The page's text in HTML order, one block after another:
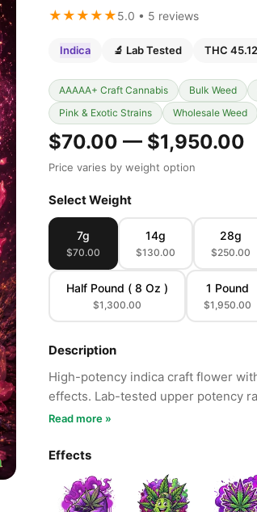
★★★★★5.0 • 5 reviews
Indica 🔬 Lab Tested THC
AAAAA+ Craft Cannabis Bulk Weed
Pink & Exotic Strains
Wholesale Weed
$70.00 — $1,950.00
Price varies by weight option
Select Weight
7g
$70.00
14g
$130.00
28g
$250.00
Half Pound ( 8 Oz )
$1,300.00
1 Pound
$1,950.00
Description
High-potency indica craft flower
effects. Lab-tested upper potency
Read more »
Effects